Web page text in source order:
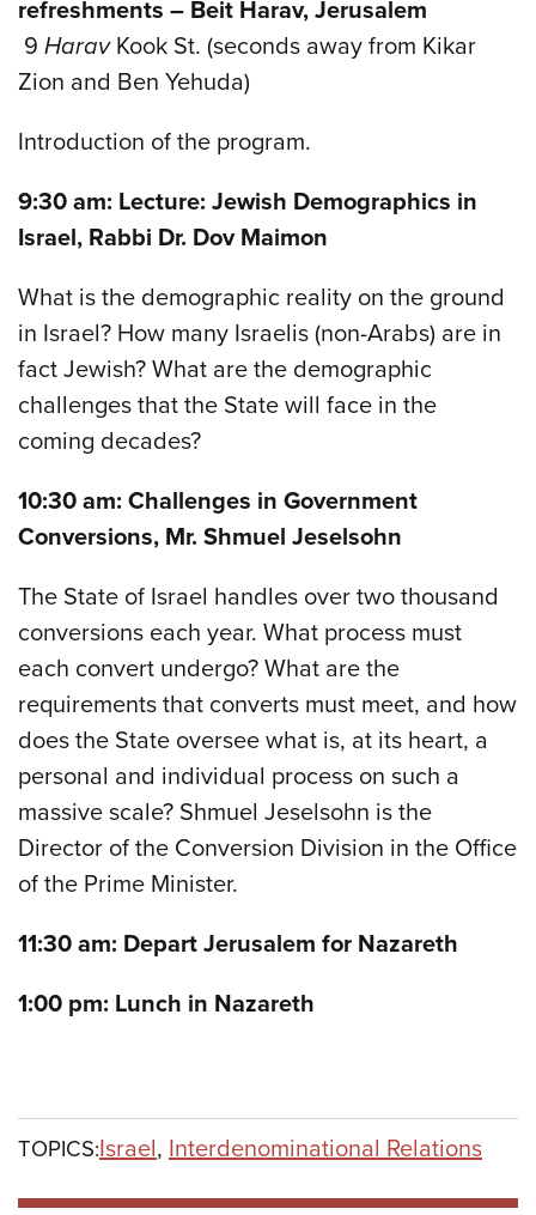
refreshments – Beit Harav, Jerusalem
9 HaravKook St. (seconds away from Kikar
Zion and Ben Yehuda)
Introduction of the program.
9:30 am: Lecture: Jewish Demographics in
Israel, Rabbi Dr. Dov Maimon
What is the demographic reality on the ground
in Israel? How many Israelis (non-Arabs) are in
fact Jewish? What are the demographic
challenges that the State will face in the
coming decades?
10:30 am: Challenges in Government
Conversions, Mr. Shmuel Jeselsohn
The State of Israel handles over two thousand
conversions each year. What process must
each convert undergo? What are the
requirements that converts must meet, and how
does the State oversee what is, at its heart, a
personal and individual process on such a
massive scale? Shmuel Jeselsohn is the
Director of the Conversion Division in the Office
of the Prime Minister.
11:30 am: Depart Jerusalem for Nazareth
1:00 pm: Lunch in Nazareth
TOPICS:Israel, Interdenominational Relations